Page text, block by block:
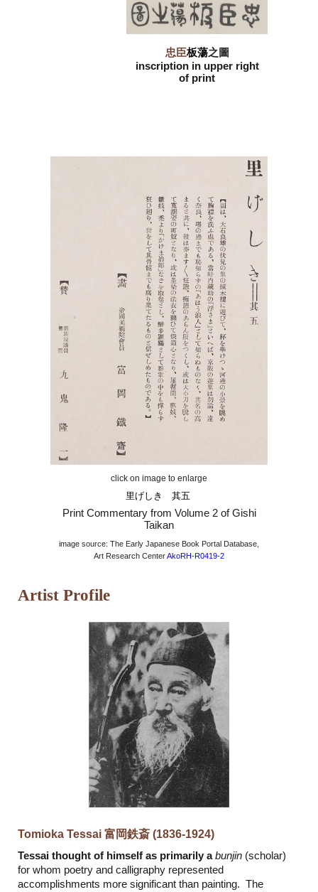
忠臣板蕩之圖
inscription in upper right
of print
click on image to enlarge
里げしき 其五
Print Commentary from Volume 2of Gishi
Taikan
image source: The Early Japanese Book Portal Database,
Art Research CenterAkoRH-R0419-2
Artist Profile
Tomioka Tessai 富岡鉄斎 (1836-1924)
Tessai thought of himself as primarily abunjin (scholar)
for whom poetry and calligraphy represented
accomplishments more significant than painting. The